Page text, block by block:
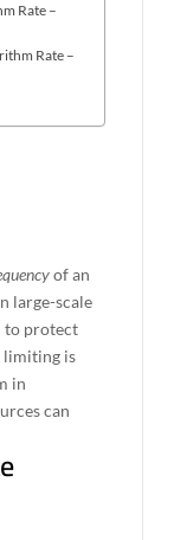
Rate –
Rate –
of an
large-scale
to protect
limiting is
in
can